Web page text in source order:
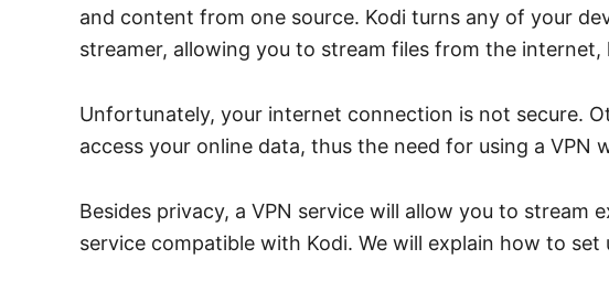
and content from one source. Kodi turns any of your
streamer, allowing you to stream files from the
Unfortunately, your internet connection is not secure.
access your online data, thus the need for using a VPN
Besides privacy, a VPN service will allow you to stream
service compatible with Kodi. We will explain how to